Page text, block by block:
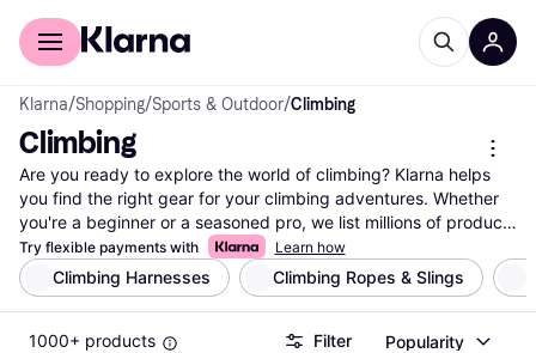
For shoppers
Klarna/Shopping/Sports & Outdoor/Climbing
Climbing
Are you ready to explore the world of climbing? Klarna helps
you find the right gear for your climbing adventures. Whether
you're a beginner or a seasoned pro, we list millions of products
from thousands of brands and retailers. Use our category filters
to narrow down your choices based on brand, price, or specific
features like weight and material. Compare prices on climbing
gear to ensure you get the best deals. Our user reviews
provide insights to help you make the right decision for your
Try flexible payments with Learn how
Climbing Harnesses Climbing Ropes & Slings
1000+ products Filter Popularity